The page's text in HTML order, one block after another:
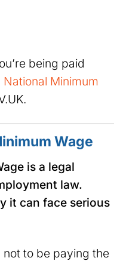
being paid
National Minimum
Wage
is a legal
law.
it can face serious
to be paying the